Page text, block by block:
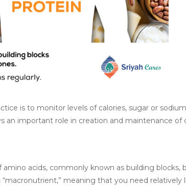
search or ESC to close
is to monitor levels of calories, sugar or
an important role in creation and maintenance of
amino acids, commonly known as building blocks,
“macronutrient,” meaning that you need